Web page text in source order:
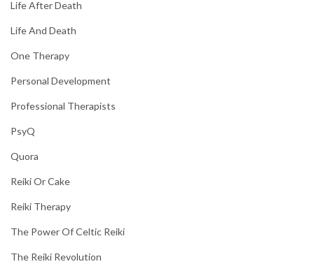
Life After Death
Life And Death
One Therapy
Personal Development
Professional Therapists
PsyQ
Quora
Reiki Or Cake
Reiki Therapy
The Power Of Celtic Reiki
The Reiki Revolution